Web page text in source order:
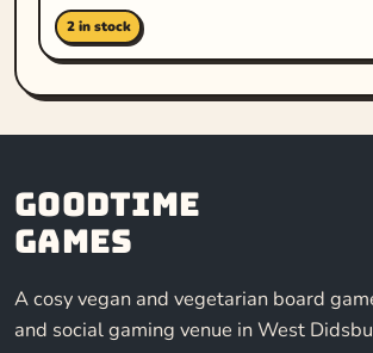
2 in stock
Goodtime
Games
A cosy vegan and vegetarian board
and social gaming venue in West